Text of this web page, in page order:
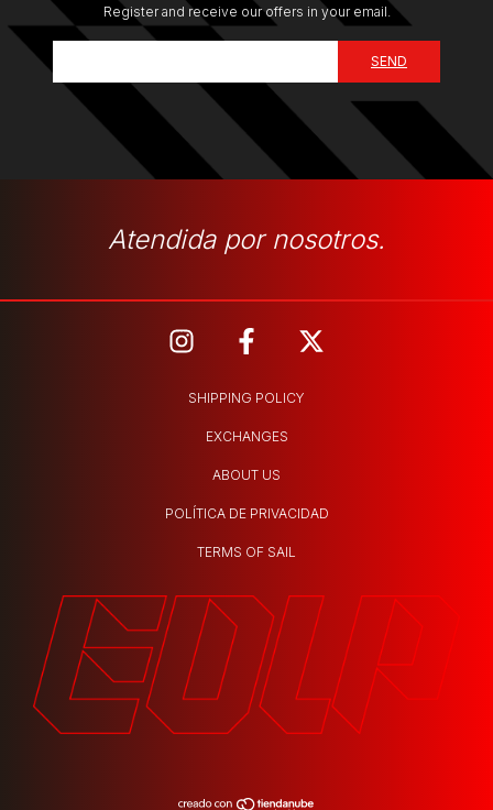
Register and receive our offers in your email.
Atendida por nosotros.
SHIPPING POLICY
EXCHANGES
ABOUT US
POLÍTICA DE PRIVACIDAD
TERMS OF SAIL